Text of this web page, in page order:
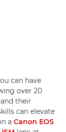
can have
over 20
their
can elevate
a Canon EOS